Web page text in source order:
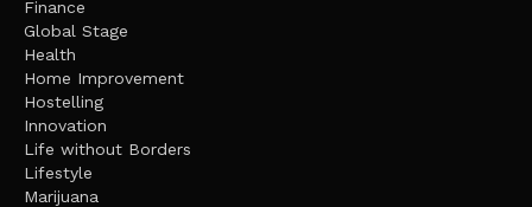
Finance
Global Stage
Health
Home Improvement
Hostelling
Innovation
Life without Borders
Lifestyle
Marijuana